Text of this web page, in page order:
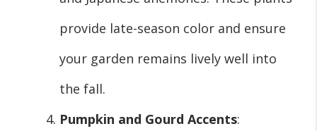
provide late-season color and ensure
your garden remains lively well into
the fall.
Pumpkin and Gourd Accents: